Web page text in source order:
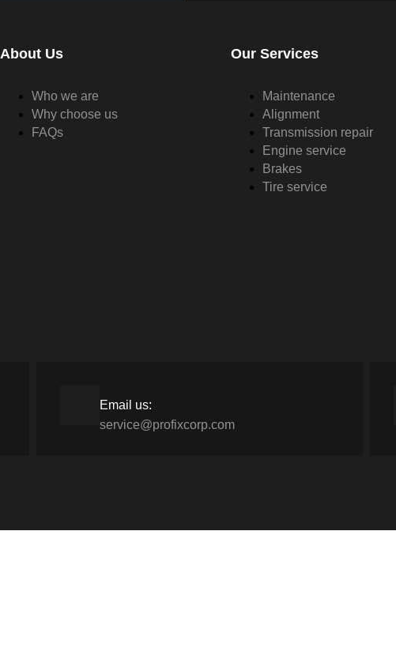
About Us
Who we are
Why choose us
FAQs
Our Services
Maintenance
Alignment
Transmission repair
Engine service
Brakes
Tire service
Email us:
service@profixcorp.com